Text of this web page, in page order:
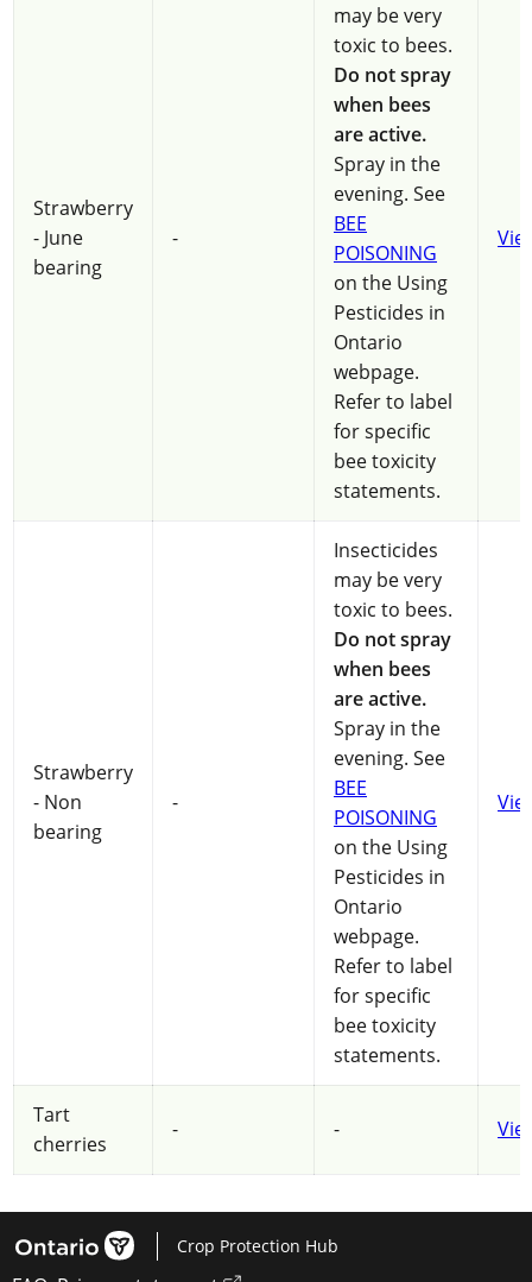
Strawberry
- June
bearing
-
may be very
toxic to bees.
Do not spray
when bees
are active.
Spray in the
evening. See
BEE
POISONING
on the Using
Pesticides in
Ontario
webpage.
Refer to label
for specific
bee toxicity
statements.
Strawberry
- Non
bearing
-
Insecticides
may be very
toxic to bees.
Do not spray
when bees
are active.
Spray in the
evening. See
BEE
POISONING
on the Using
Pesticides in
Ontario
webpage.
Refer to label
for specific
bee toxicity
statements.
Tart
cherries
- -
Crop Protection Hub